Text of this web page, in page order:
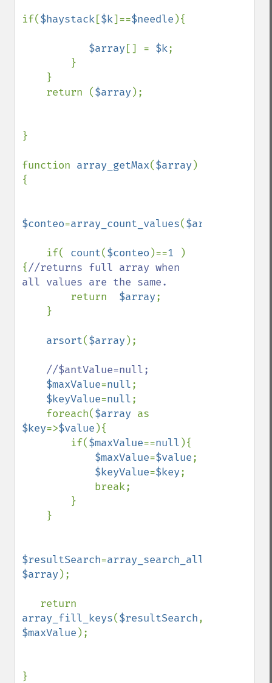
if($haystack[$k]==$needle ){
$array [] = $k;
    return (
$array );
}
function array_getMax($array )
{
$conteo=array_count_values($array
    if(
count($conteo )==1
)
{//returns full array when
all values are the same.
return $array;
arsort($array );
//$antValue=null;
$maxValue=null;
$keyValue=null;
    foreach(
$array
$key=>$value ){
        if(
$maxValue==null ){
$maxValue=$value;
$keyValue=$key;
$resultSearch=array_search_all
$array );
array_fill_keys($resultSearch
$maxValue );
}